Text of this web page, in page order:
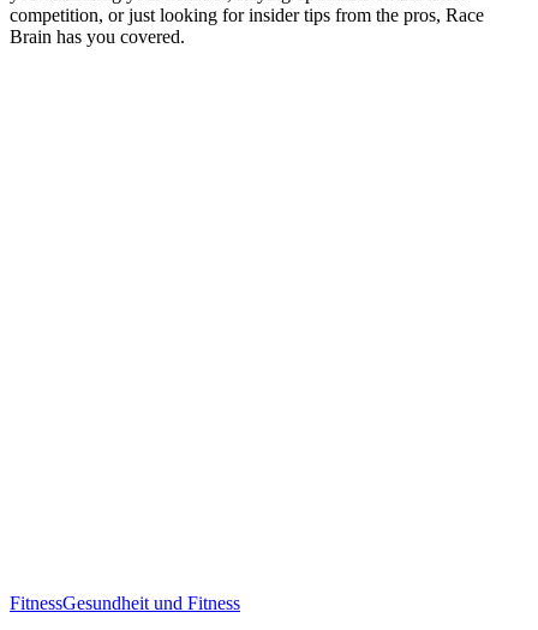
competition, or just looking for insider tips from the pros, Race
Brain has you covered.
FitnessGesundheit und Fitness